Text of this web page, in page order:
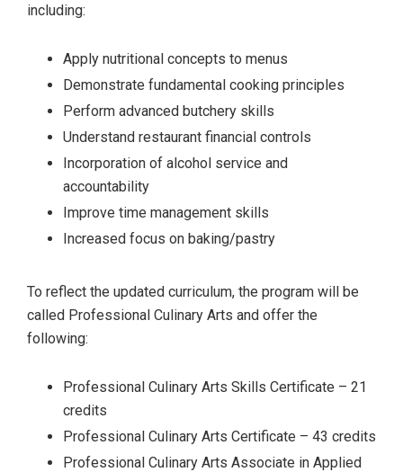
including:
Apply nutritional concepts to menus
Demonstrate fundamental cooking principles
Perform advanced butchery skills
Understand restaurant financial controls
Incorporation of alcohol service and
accountability
Improve time management skills
Increased focus on baking/pastry
To reflect the updated curriculum, the program will be
called Professional Culinary Arts and offer the
following:
Professional Culinary Arts Skills Certificate – 21
credits
Professional Culinary Arts Certificate – 43 credits
Professional Culinary Arts Associate in Applied